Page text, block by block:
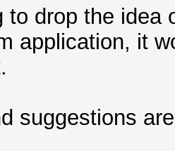
to drop the idea
application, it
suggestions